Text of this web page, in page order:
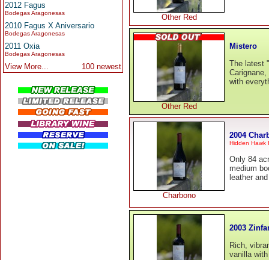
2012 Fagus
Bodegas Aragonesas
2010 Fagus X Aniversario
Bodegas Aragonesas
2011 Oxia
Bodegas Aragonesas
View More... 100 newest
Other Red
Other Red
Mistero
The latest
with
Charbono
2004
Hidden Hawk
Only 84
medium
leather
2003
Rich,
vanilla